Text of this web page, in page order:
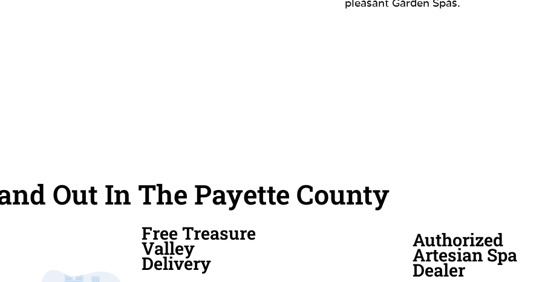
Out In The Payette County
Free Treasure
Valley
Delivery
Authorized
Artesian Spa
Dealer